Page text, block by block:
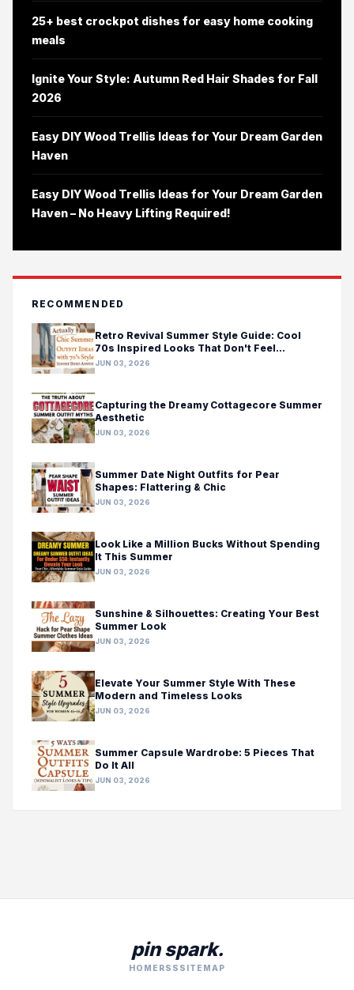
25+ best crockpot dishes for easy home cooking
meals
Ignite Your Style: Autumn Red Hair Shades for Fall
2026
Easy DIY Wood Trellis Ideas for Your Dream Garden
Haven
Easy DIY Wood Trellis Ideas for Your Dream Garden
Haven – No Heavy Lifting Required!
RECOMMENDED
Retro Revival Summer Style Guide: Cool
70s Inspired Looks That Don't Feel
Costumey
JUN 03, 2026
Capturing the Dreamy Cottagecore Summer
Aesthetic
JUN 03, 2026
Summer Date Night Outfits for Pear
Shapes: Flattering & Chic
JUN 03, 2026
Look Like a Million Bucks Without Spending
It This Summer
JUN 03, 2026
Sunshine & Silhouettes: Creating Your Best
Summer Look
JUN 03, 2026
Elevate Your Summer Style With These
Modern and Timeless Looks
JUN 03, 2026
Summer Capsule Wardrobe: 5 Pieces That
Do It All
JUN 03, 2026
pin spark.
HOME RSS SITEMAP